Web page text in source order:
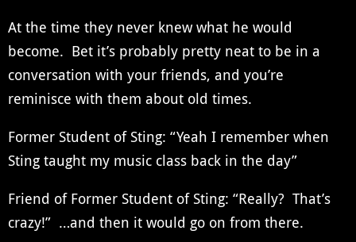
At the time they never knew what he would
become. Bet it’s probably pretty neat to be in a
conversation with your friends, and you’re
reminisce with them about old times.
Former Student of Sting: “Yeah I remember when
Sting taught my music class back in the day”
Friend of Former Student of Sting: “Really? That’s
crazy!” …and then it would go on from there.